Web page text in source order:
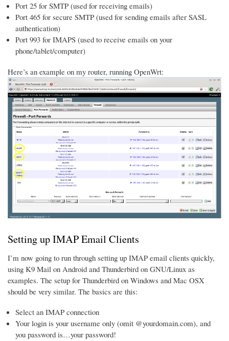
Port 25 for SMTP (used for receiving emails)
Port 465 for secure SMTP (used for sending emails after SASL
authentication)
Port 993 for IMAPS (used to receive emails on your
phone/tablet/computer)
Here’s an example on my router, running OpenWrt:
Setting up IMAP Email Clients
I’m now going to run through setting up IMAP email clients quickly,
using K9 Mail on Android and Thunderbird on GNU/Linux as
examples. The setup for Thunderbird on Windows and Mac OSX
should be very similar. The basics are this:
Select an IMAP connection
Your login is your username only (omit @yourdomain.com), and
you password is…your password!